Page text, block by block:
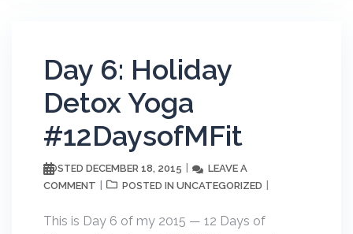
Day 6: Holiday
Detox Yoga
#12DaysofMFit
POSTED DECEMBER 18, 2015
LEAVE A
COMMENT
POSTED IN UNCATEGORIZED
This is Day 6 of my 2015 — 12 Days of